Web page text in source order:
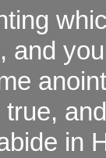
and
in